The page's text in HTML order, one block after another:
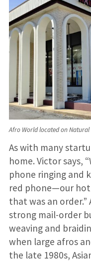
Afro World located on Natural
As with many
home. Victor says,
phone ringing and
red phone—our
that was an
strong mail-order
weaving and
when large afros
the late 1980s,